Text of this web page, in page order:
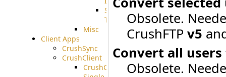
Obsolete.
CrushFTP v5
Convert all
Obsolete.
SSH
Tunnel
Misc
Client Apps
CrushSync
CrushClient
CrushClient